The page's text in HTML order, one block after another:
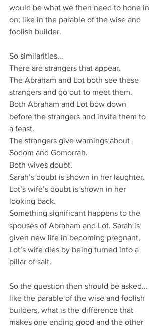
would be what we then need to hone in
on; like in the parable of the wise and
foolish builder.
So similarities...
There are strangers that appear.
The Abraham and Lot both see these
strangers and go out to meet them.
Both Abraham and Lot bow down
before the strangers and invite them to
a feast.
The strangers give warnings about
Sodom and Gomorrah.
Both wives doubt.
Sarah’s doubt is shown in her laughter.
Lot’s wife’s doubt is shown in her
looking back.
Something significant happens to the
spouses of Abraham and Lot. Sarah is
given new life in becoming pregnant,
Lot’s wife dies by being turned into a
pillar of salt.
So the question then should be asked...
like the parable of the wise and foolish
builders, what is the difference that
makes one ending good and the other